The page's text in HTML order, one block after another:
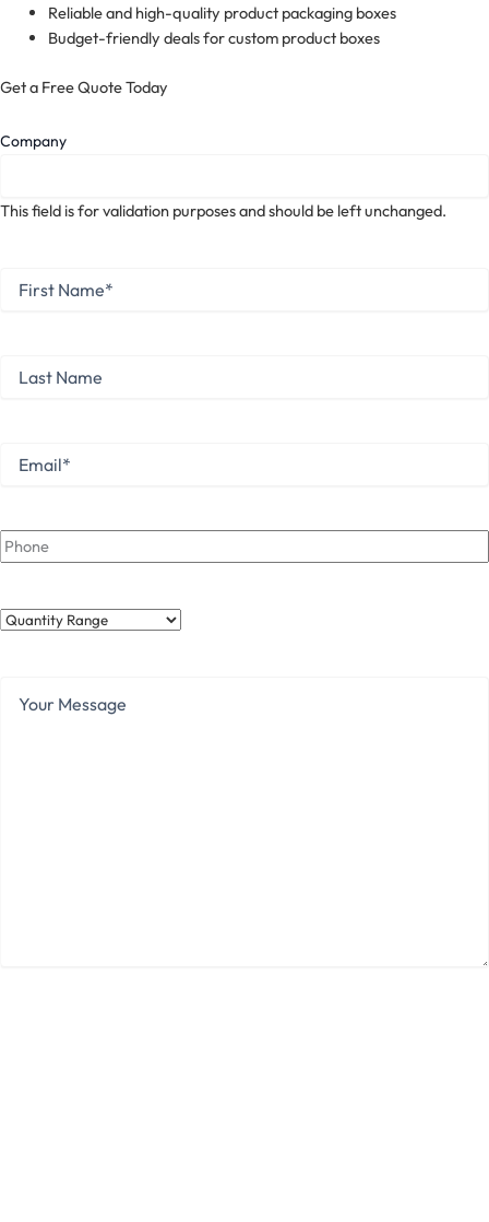
Reliable and high-quality product packaging boxes
Budget-friendly deals for custom product boxes
Get a Free Quote Today
Company
This field is for validation purposes and should be left unchanged.
Name *
Name
Email
Phone
Quantity
Message